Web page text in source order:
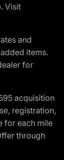
Visit
and
items.
for
acquisition
registration,
for each mile
through